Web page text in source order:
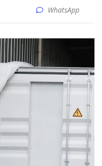
WhatsApp